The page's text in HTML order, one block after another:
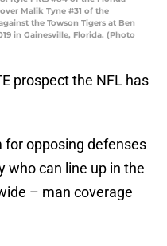
Malik Tyne #31 of the
the Towson Tigers at Ben
in Gainesville, Florida. (Photo
prospect the NFL has
opposing defenses
who can line up in the
– man coverage